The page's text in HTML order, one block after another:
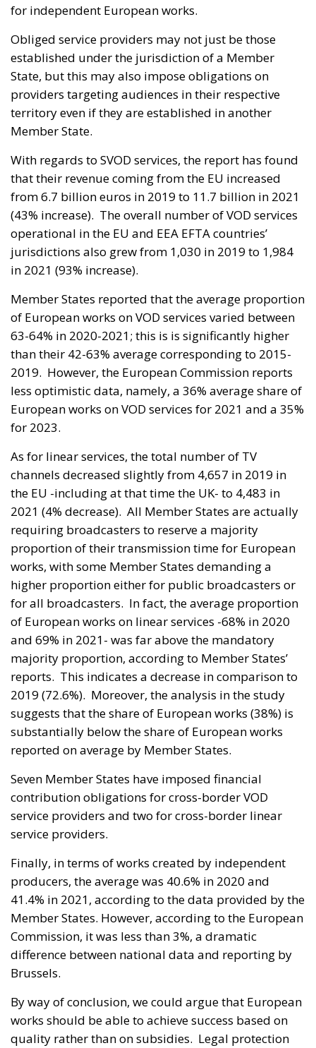
for independent European works.
Obliged service providers may not just be those
established under the jurisdiction of a Member
State, but this may also impose obligations on
providers targeting audiences in their respective
territory even if they are established in another
Member State.
With regards to SVOD services, the report has found
that their revenue coming from the EU increased
from 6.7 billion euros in 2019 to 11.7 billion in 2021
(43% increase). The overall number of VOD services
operational in the EU and EEA EFTA countries’
jurisdictions also grew from 1,030 in 2019 to 1,984
in 2021 (93% increase).
Member States reported that the average proportion
of European works on VOD services varied between
63-64% in 2020-2021; this is is significantly higher
than their 42-63% average corresponding to 2015-
2019. However, the European Commission reports
less optimistic data, namely, a 36% average share of
European works on VOD services for 2021 and a 35%
for 2023.
As for linear services, the total number of TV
channels decreased slightly from 4,657 in 2019 in
the EU -including at that time the UK- to 4,483 in
2021 (4% decrease). All Member States are actually
requiring broadcasters to reserve a majority
proportion of their transmission time for European
works, with some Member States demanding a
higher proportion either for public broadcasters or
for all broadcasters. In fact, the average proportion
of European works on linear services -68% in 2020
and 69% in 2021- was far above the mandatory
majority proportion, according to Member States’
reports. This indicates a decrease in comparison to
2019 (72.6%). Moreover, the analysis in the study
suggests that the share of European works (38%) is
substantially below the share of European works
reported on average by Member States.
Seven Member States have imposed financial
contribution obligations for cross-border VOD
service providers and two for cross-border linear
service providers.
Finally, in terms of works created by independent
producers, the average was 40.6% in 2020 and
41.4% in 2021, according to the data provided by the
Member States. However, according to the European
Commission, it was less than 3%, a dramatic
difference between national data and reporting by
Brussels.
By way of conclusion, we could argue that European
works should be able to achieve success based on
quality rather than on subsidies. Legal protection